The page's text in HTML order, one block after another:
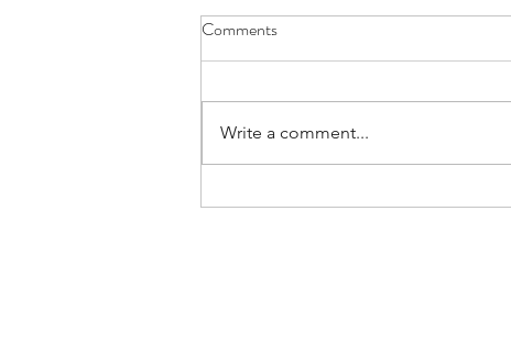
Confessions Of An Authentic
Comments
Write a comment...